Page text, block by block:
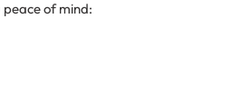
peace of mind: